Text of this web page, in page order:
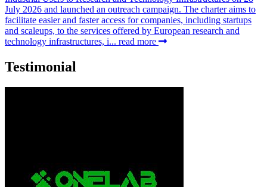
July 2026 and launched an outreach campaign. The charter aims to
facilitate easier and faster access for companies, including startups
and scaleups, to the services offered by European research and
technology infrastructures, i... read more
Testimonial